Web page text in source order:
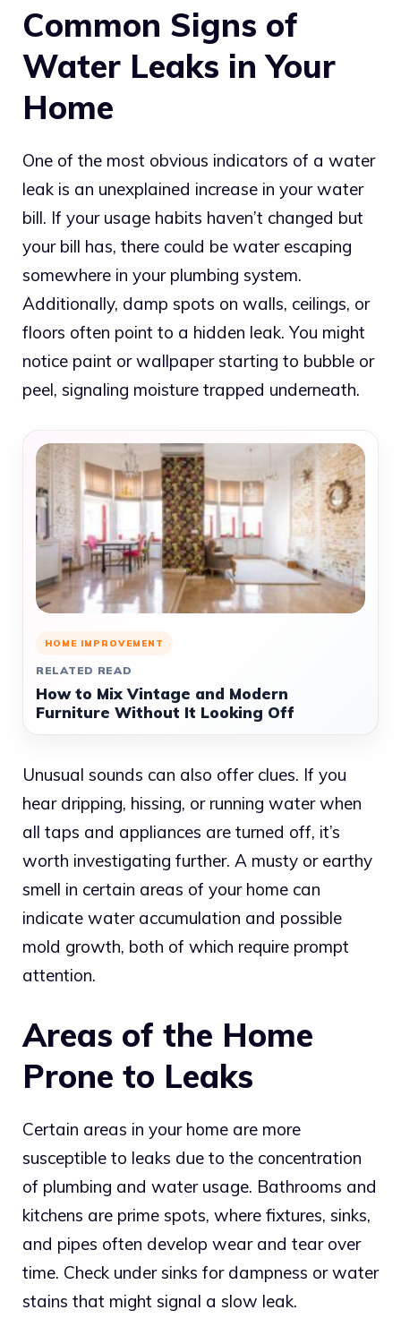
Common Signs of
Water Leaks in Your
Home
One of the most obvious indicators of a water
leak is an unexplained increase in your water
bill. If your usage habits haven’t changed but
your bill has, there could be water escaping
somewhere in your plumbing system.
Additionally, damp spots on walls, ceilings, or
floors often point to a hidden leak. You might
notice paint or wallpaper starting to bubble or
peel, signaling moisture trapped underneath.
HOME IMPROVEMENT
RELATED READ
How to Mix Vintage and Modern
Furniture Without It Looking Off
Unusual sounds can also offer clues. If you
hear dripping, hissing, or running water when
all taps and appliances are turned off, it’s
worth investigating further. A musty or earthy
smell in certain areas of your home can
indicate water accumulation and possible
mold growth, both of which require prompt
attention.
Areas of the Home
Prone to Leaks
Certain areas in your home are more
susceptible to leaks due to the concentration
of plumbing and water usage. Bathrooms and
kitchens are prime spots, where fixtures, sinks,
and pipes often develop wear and tear over
time. Check under sinks for dampness or water
stains that might signal a slow leak.